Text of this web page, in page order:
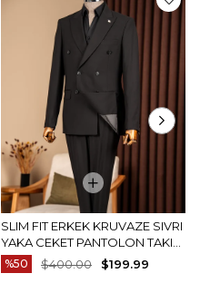
SLIM FIT ERKEK KRUVAZE SIVRI
YAKA CEKET PANTOLON TAKIM
ELBISE SIYAH T20172-01
%50 $199.99
$400.00